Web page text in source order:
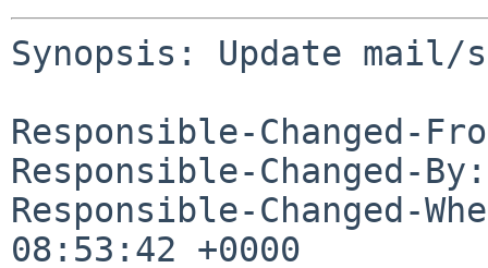
Synopsis: Update mail/
Responsible-Changed-
Responsible-Changed-
Responsible-Changed-
08:53:42 +0000